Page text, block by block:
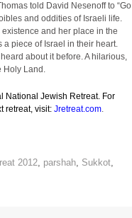
told David Nesenoff to “Go
and oddities of Israeli life.
and her place in the
a piece of Israel in their heart.
about it before. A hilarious,
Holy Land.
National Jewish Retreat. For
retreat, visit: Jretreat.com.
2012, parshah, Sukkot,